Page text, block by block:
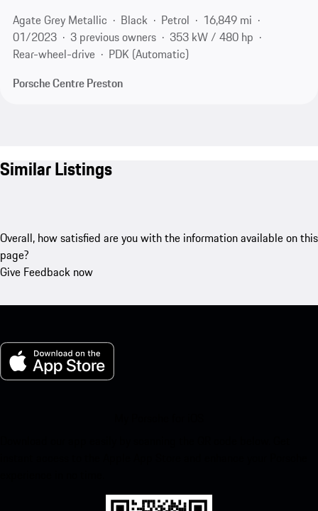
Agate Grey Metallic
Black Petrol
16,849 mi
01/2023
3 previous owners
353 kW / 480 hp
Rear-wheel-drive
PDK (Automatic)
Porsche Centre Preston
Similar Listings
Overall, how satisfied are you with the information available on this
page?
Give Feedback now